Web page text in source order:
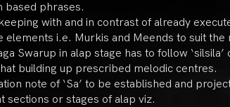
based phrases.
with and in contrast of already
elements i.e. Murkis and Meends to suit the
Swarup in alap stage has to follow
building up prescribed melodic centres.
note of ‘Sa’ to be established and
sections or stages of alap viz.